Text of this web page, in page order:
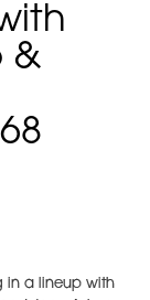
&
in a lineup with